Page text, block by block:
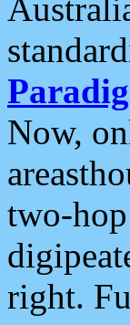
Now,
two-
right.